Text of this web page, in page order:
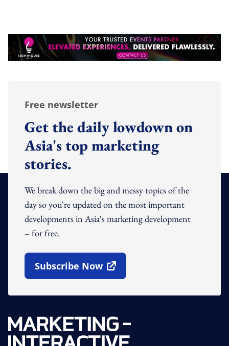
Free newsletter
Get the daily lowdown on
Asia's top marketing
stories.
We break down the big and messy topics of the
day so you're updated on the most important
developments in Asia's marketing development
– for free.
Subscribe Now
Open In New Window